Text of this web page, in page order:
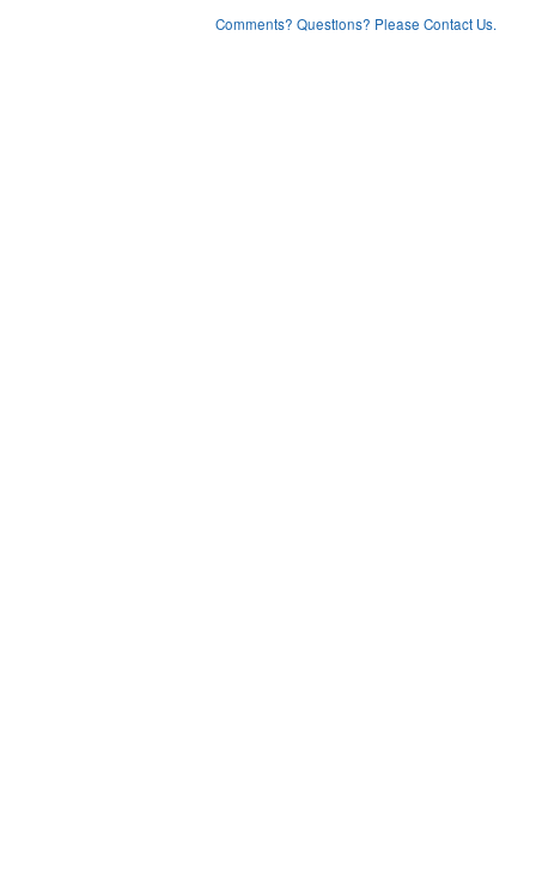
Comments? Questions? Please Contact Us.